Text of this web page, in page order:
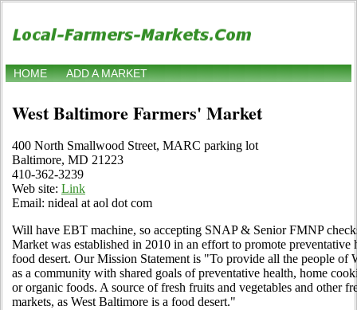
HOME ADD A MARKET
West Baltimore Farmers' Market
400 North Smallwood Street, MARC parking lot
Baltimore, MD 21223
410-362-3239
Web site: Link
Email: nideal at aol dot com
Will have EBT machine, so accepting SNAP & Senior FMNP
Market was established in 2010 in an effort to promote preventative
food desert. Our Mission Statement is "To provide all the people of
as a community with shared goals of preventative health, home
or organic foods. A source of fresh fruits and vegetables and other
markets, as West Baltimore is a food desert."